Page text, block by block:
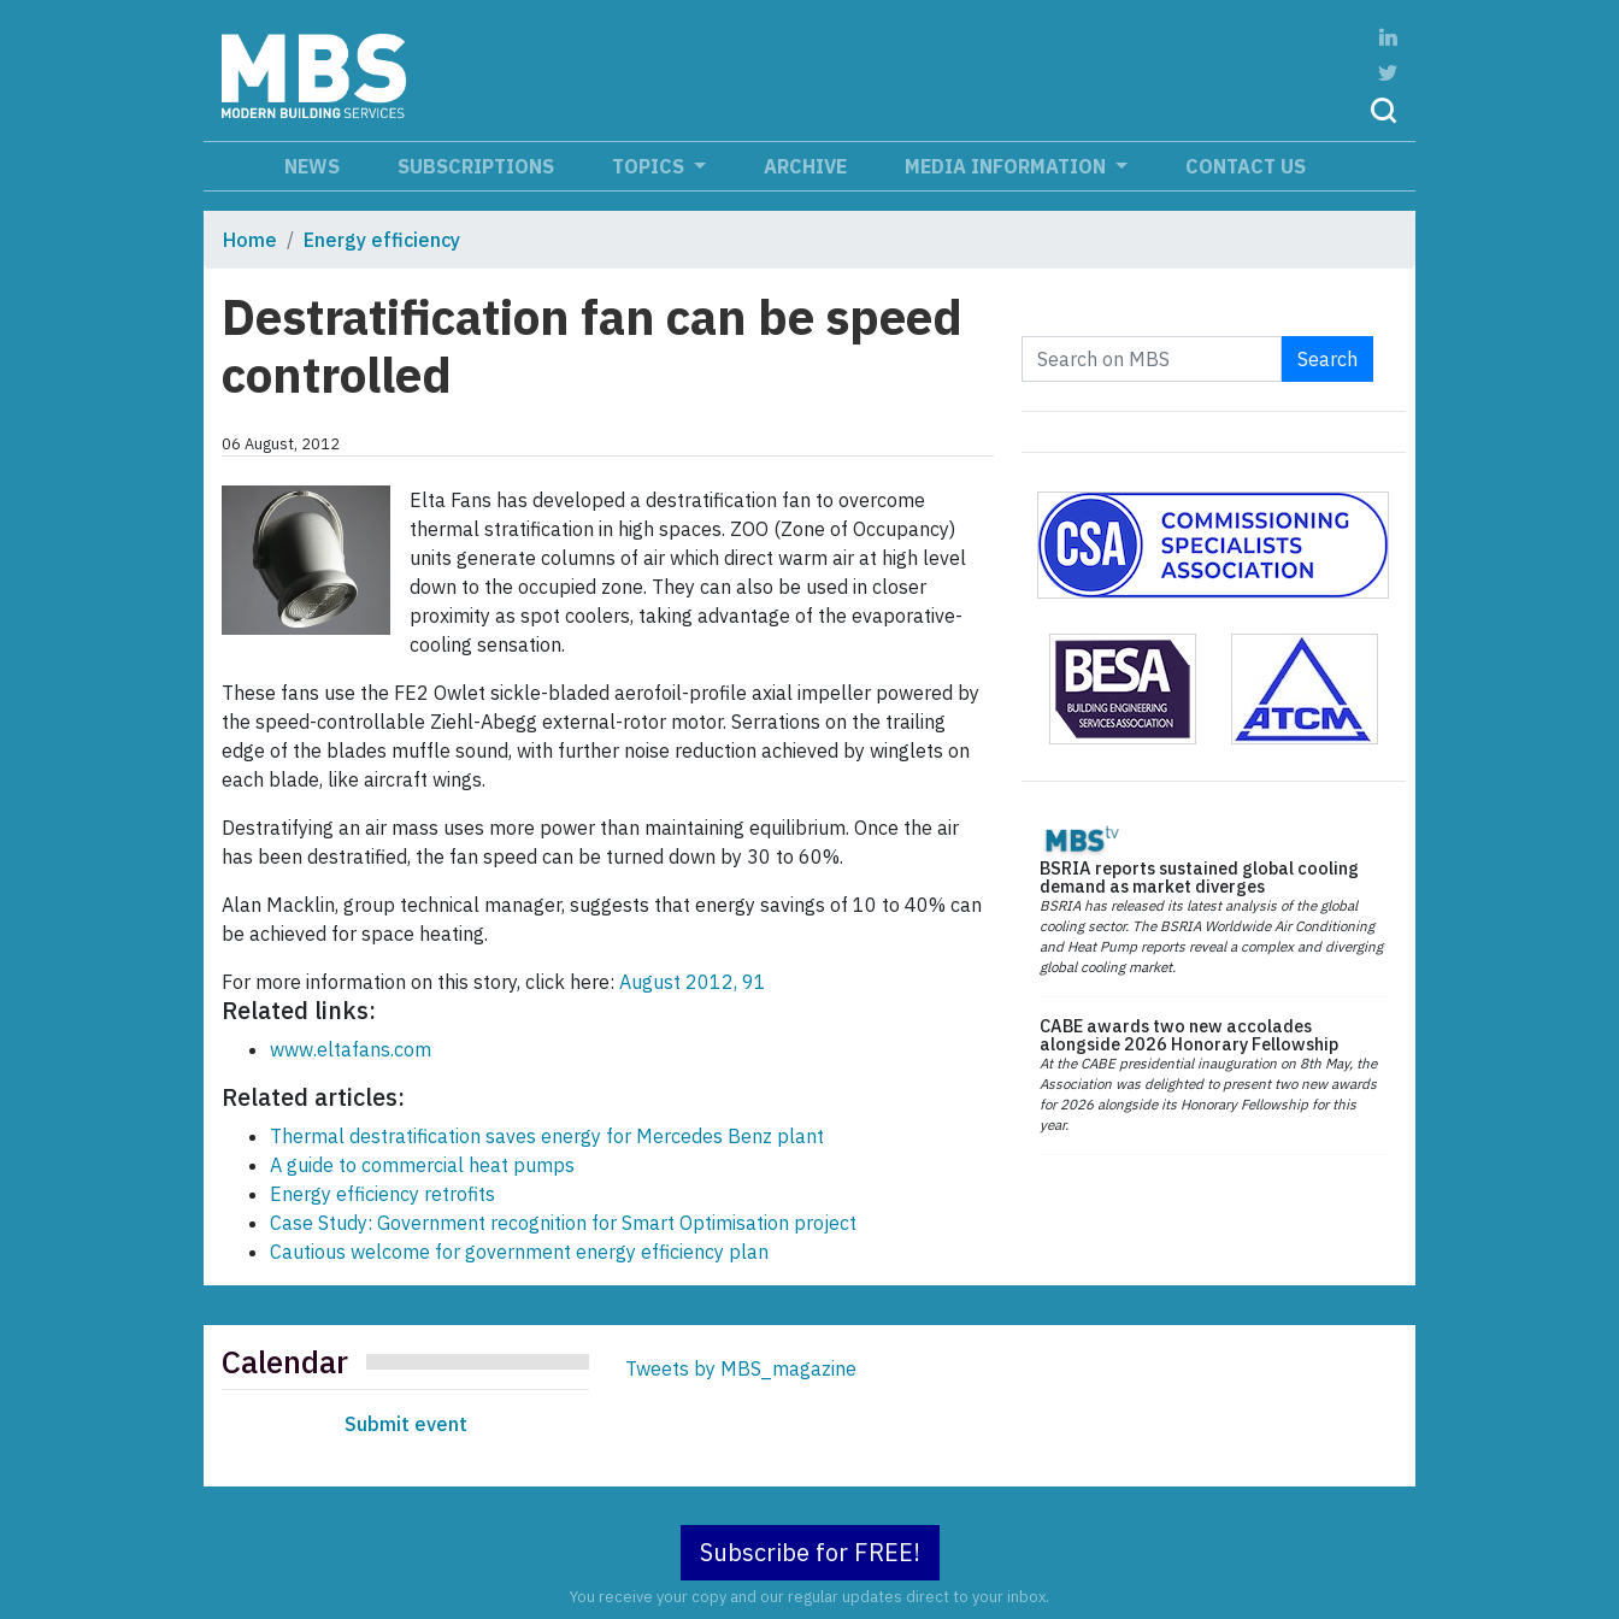
NEWS SUBSCRIPTIONS TOPICS ARCHIVE MEDIA INFORMATION CONTACT US
Home Energy efficiency
Destratification fan can be speed
controlled
06 August, 2012
Elta Fans has developed a destratification fan to overcome
thermal stratification in high spaces. ZOO (Zone of Occupancy)
units generate columns of air which direct warm air at high level
down to the occupied zone. They can also be used in closer
proximity as spot coolers, taking advantage of the evaporative-
cooling sensation.
These fans use the FE2 Owlet sickle-bladed aerofoil-profile axial impeller powered by
the speed-controllable Ziehl-Abegg external-rotor motor. Serrations on the trailing
edge of the blades muffle sound, with further noise reduction achieved by winglets on
each blade, like aircraft wings.
Destratifying an air mass uses more power than maintaining equilibrium. Once the air
has been destratified, the fan speed can be turned down by 30 to 60%.
Alan Macklin, group technical manager, suggests that energy savings of 10 to 40% can
be achieved for space heating.
For more information on this story, click here: August 2012, 91
Related links:
www.eltafans.com
Related articles:
Thermal destratification saves energy for Mercedes Benz plant
A guide to commercial heat pumps
Energy efficiency retrofits
Case Study: Government recognition for Smart Optimisation project
Cautious welcome for government energy efficiency plan
Search
BSRIA reports sustained global cooling
demand as market diverges
BSRIA has released its latest analysis of the global
cooling sector. The BSRIA Worldwide Air Conditioning
and Heat Pump reports reveal a complex and diverging
global cooling market.
CABE awards two new accolades
alongside 2026 Honorary Fellowship
At the CABE presidential inauguration on 8th May, the
Association was delighted to present two new awards
for 2026 alongside its Honorary Fellowship for this
year.
Calendar
Submit event
Tweets by MBS_magazine
Subscribe for FREE!
You receive your copy and our regular updates direct to your inbox.